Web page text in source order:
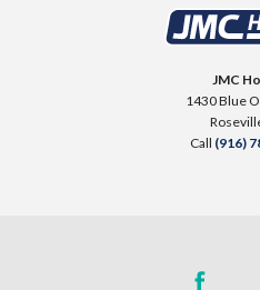
JMC
1430 Blue
Call (916)